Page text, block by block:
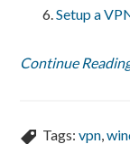
Setup a
Continue
Tags:vpn,